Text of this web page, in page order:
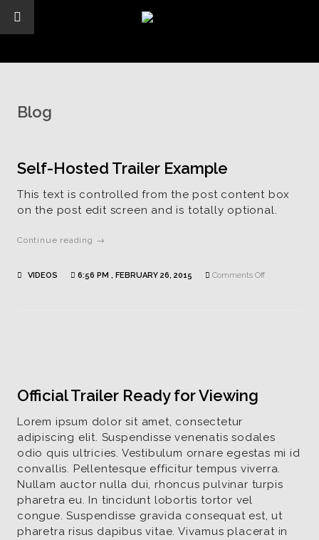
Blog
Self-Hosted Trailer Example
This text is controlled from the post content box
on the post edit screen and is totally optional.
Continue reading →
VIDEOS 6:56 PM , FEBRUARY 26, 2015 Comments Offon
Official Trailer Ready for Viewing
Lorem ipsum dolor sit amet, consectetur
adipiscing elit. Suspendisse venenatis sodales
odio quis ultricies. Vestibulum ornare egestas mi id
convallis. Pellentesque efficitur tempus viverra.
Nullam auctor nulla dui, rhoncus pulvinar turpis
pharetra eu. In tincidunt lobortis tortor vel
congue. Suspendisse gravida consequat est, ut
pharetra risus dapibus vitae. Vivamus placerat in